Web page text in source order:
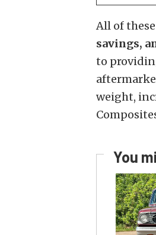
All of
savings,
to
weight,
You